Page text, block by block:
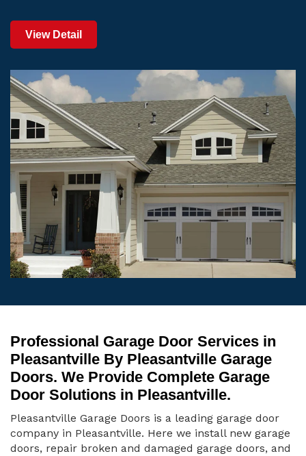
View Detail
Professional Garage Door Services in
Pleasantville By Pleasantville Garage
Doors. We Provide Complete Garage
Door Solutions in Pleasantville.
Pleasantville Garage Doors is a leading garage door
company in Pleasantville. Here we install new garage
doors, repair broken and damaged garage doors, and